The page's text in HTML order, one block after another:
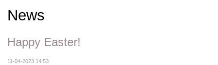
News
Happy Easter!
11-04-2023 14:53